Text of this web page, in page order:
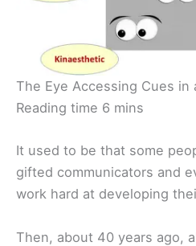
The Eye Accessing Cues in
Reading time 6 mins
It used to be that some
gifted communicators and
work hard at developing
Then, about 40 years ago,